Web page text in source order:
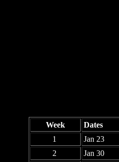
Week Dates
1
Jan 23
2
Jan 30